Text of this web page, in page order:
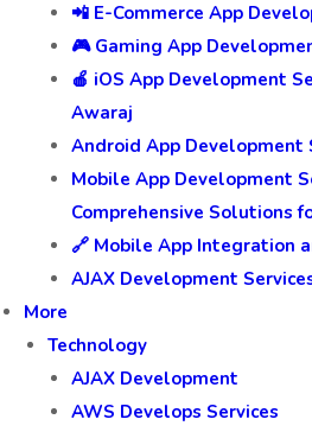
📲 E-Commerce App
🎮 Gaming App
🍎 iOS App Development
Awaraj
Android App Development
Mobile App Development
Comprehensive Solutions
🔗 Mobile App Integration
AJAX Development
More
Technology
AJAX Development
AWS Develops Services